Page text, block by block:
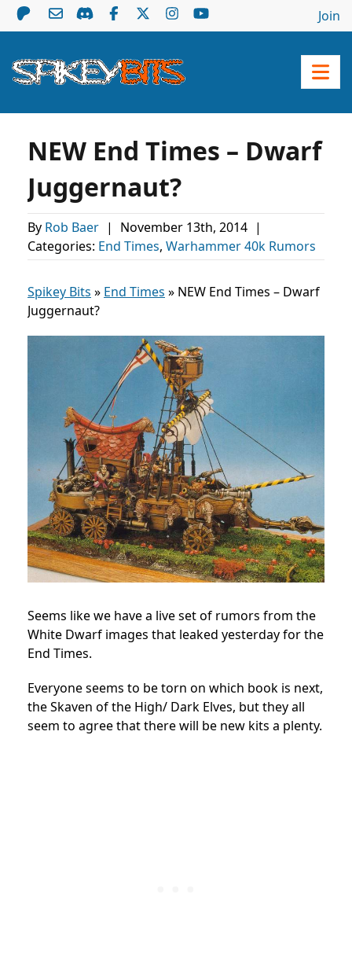
Join
NEW End Times – Dwarf
Juggernaut?
By Rob Baer | November 13th, 2014 |
Categories: End Times, Warhammer 40k Rumors
Spikey Bits » End Times » NEW End Times – Dwarf
Juggernaut?
Seems like we have a live set of rumors from the
White Dwarf images that leaked yesterday for the
End Times.
Everyone seems to be torn on which book is next,
the Skaven of the High/ Dark Elves, but they all
seem to agree that there will be new kits a plenty.